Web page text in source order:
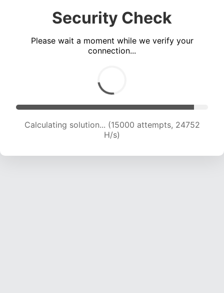
Security Check
Please wait a moment while we verify your
connection...
Calculating solution... (15000 attempts, 24752
H/s)